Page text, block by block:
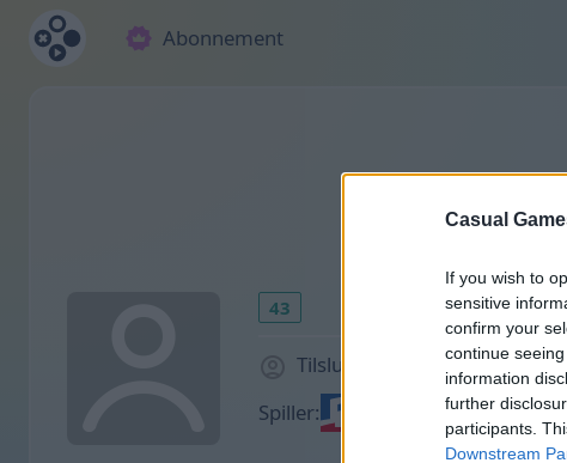
Casual
If you wish to
sensitive
confirm your
continue
information
further
participants.
Downstream
Abonnement
43
Tilsluttet for 1308 dage siden
Spiller: